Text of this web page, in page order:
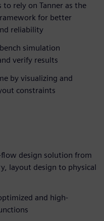
rely on Tanner as the
for better
reliability
simulation
verify results
by visualizing and
constraints
design solution from
layout design to physical
and high-